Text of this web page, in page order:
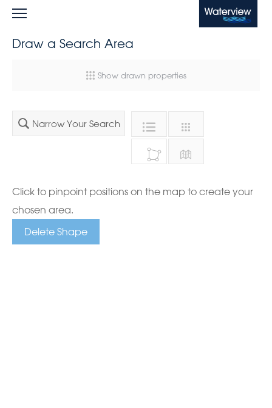
Waterview
Draw a Search Area
Show drawn properties
Narrow Your Search
Click to pinpoint positions on the map to create your
chosen area.
Delete Shape